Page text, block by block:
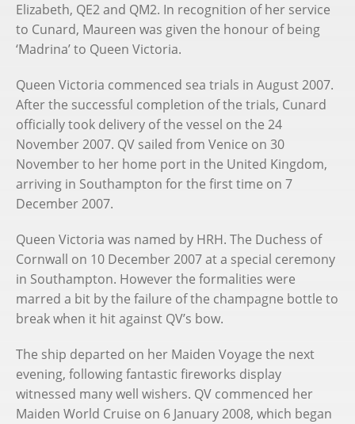
Elizabeth, QE2 and QM2. In recognition of her service
to Cunard, Maureen was given the honour of being
‘Madrina’ to Queen Victoria.
Queen Victoria commenced sea trials in August 2007.
After the successful completion of the trials, Cunard
officially took delivery of the vessel on the 24
November 2007. QV sailed from Venice on 30
November to her home port in the United Kingdom,
arriving in Southampton for the first time on 7
December 2007.
Queen Victoria was named by HRH. The Duchess of
Cornwall on 10 December 2007 at a special ceremony
in Southampton. However the formalities were
marred a bit by the failure of the champagne bottle to
break when it hit against QV’s bow.
The ship departed on her Maiden Voyage the next
evening, following fantastic fireworks display
witnessed many well wishers. QV commenced her
Maiden World Cruise on 6 January 2008, which began